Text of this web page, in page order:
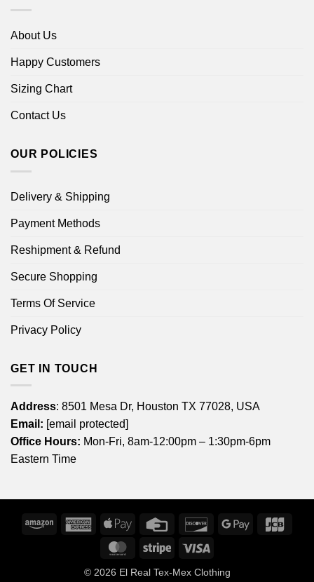
About Us
Happy Customers
Sizing Chart
Contact Us
OUR POLICIES
Delivery & Shipping
Payment Methods
Reshipment & Refund
Secure Shopping
Terms Of Service
Privacy Policy
GET IN TOUCH
Address: 8501 Mesa Dr, Houston TX 77028, USA
Email: [email protected]
Office Hours: Mon-Fri, 8am-12:00pm – 1:30pm-6pm
Eastern Time
Amazon
American
Express
Apple
Credit
DiscoverGoogle
MasterCardStripe
© 2026 El Real Tex-Mex Clothing